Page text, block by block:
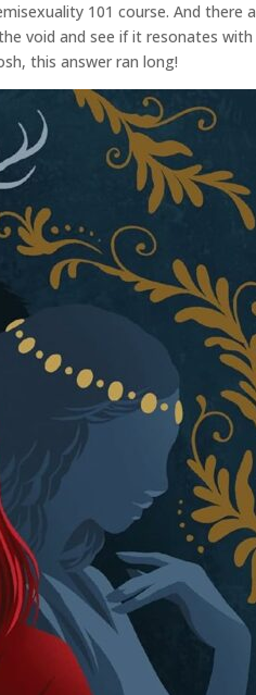
101 course. And there
void and see if it resonates
this answer ran long!